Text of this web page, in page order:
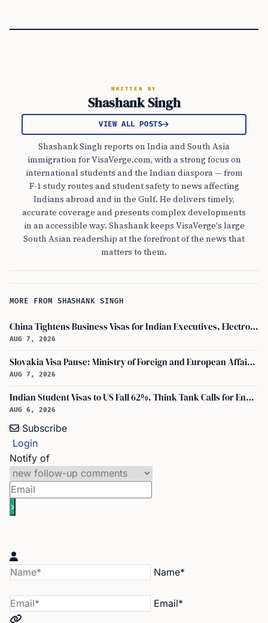
WRITTEN BY
Shashank Singh
VIEW ALL POSTS
Shashank Singh reports on India and South Asia
immigration for VisaVerge.com, with a strong focus on
international students and the Indian diaspora — from
F-1 study routes and student safety to news affecting
Indians abroad and in the Gulf. He delivers timely,
accurate coverage and presents complex developments
in an accessible way. Shashank keeps VisaVerge's large
South Asian readership at the forefront of the news that
matters to them.
MORE FROM SHASHANK SINGH
China Tightens Business Visas for Indian Executives, Electronics and Auto Firms Hit Hard
AUG 7, 2026
Slovakia Visa Pause: Ministry of Foreign and European Affairs and USCIS Policy Alert Impact Indian Applicants
AUG 7, 2026
Indian Student Visas to US Fall 62%, Think Tank Calls for Ending OPT
AUG 6, 2026
Subscribe
Login
Notify of
Name*
Email*